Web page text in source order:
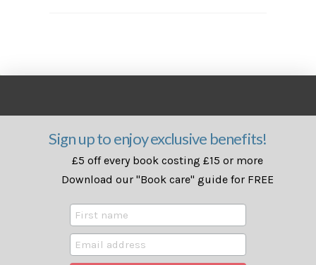
Sign up to enjoy exclusive benefits!
£5 off every book costing £15 or more
Download our "Book care" guide for FREE